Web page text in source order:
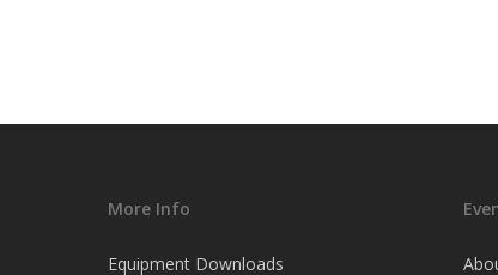
More Info
Equipment Downloads